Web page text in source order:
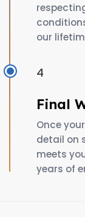
our
4
Final
Once
detail on
meets
years of